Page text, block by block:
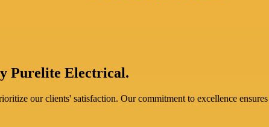
Purelite Electrical.
our clients' satisfaction. Our commitment to excellence